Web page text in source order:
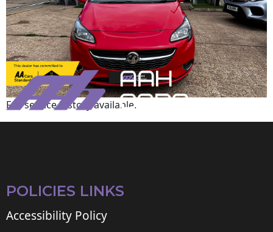
Full service history available.
POLICIES LINKS
Accessibility Policy